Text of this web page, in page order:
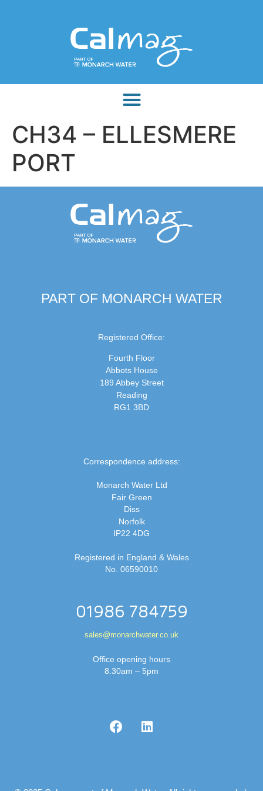
CH34 – ELLESMERE
PORT
PART OF MONARCH WATER
Registered Office:
Fourth Floor
Abbots House
189 Abbey Street
Reading
RG1 3BD
Correspondence address:
Monarch Water Ltd
Fair Green
Diss
Norfolk
IP22 4DG
Registered in England & Wales
No. 06590010
01986 784759
sales@monarchwater.co.uk
Office opening hours
8.30am – 5pm